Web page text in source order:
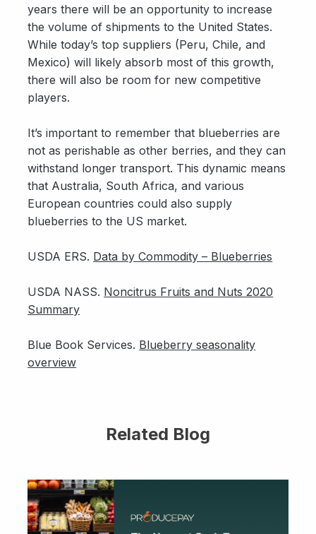
years there will be an opportunity to increase
the volume of shipments to the United States.
While today’s top suppliers (Peru, Chile, and
Mexico) will likely absorb most of this growth,
there will also be room for new competitive
players.
It’s important to remember that blueberries are
not as perishable as other berries, and they can
withstand longer transport. This dynamic means
that Australia, South Africa, and various
European countries could also supply
blueberries to the US market.
USDA ERS. Data by Commodity – Blueberries
USDA NASS. Noncitrus Fruits and Nuts 2020
Summary
Blue Book Services. Blueberry seasonality
overview
Related Blog